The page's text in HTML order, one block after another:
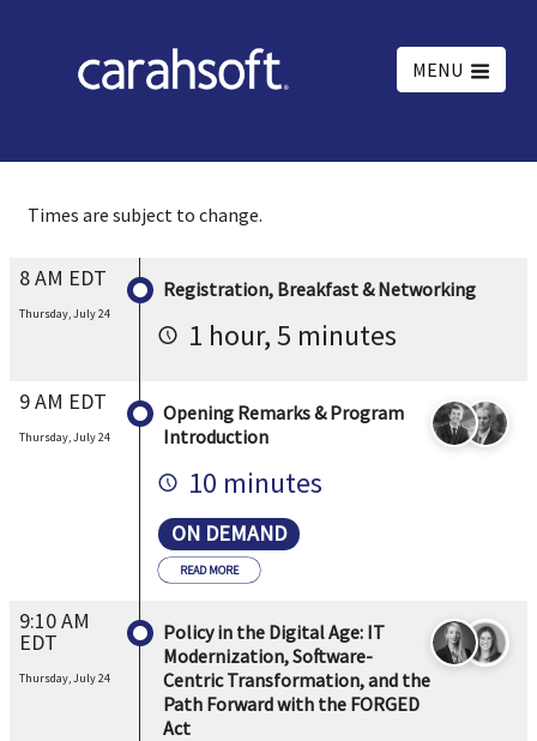
MENU
Times are subject to change.
8 AM EDT
Thursday, July 24
Registration, Breakfast & Networking
1 hour, 5 minutes
9 AM EDT
Thursday, July 24
Opening Remarks & Program
Introduction
10 minutes
ON DEMAND
READ MORE
9:10 AM
EDT
Thursday, July 24
Policy in the Digital Age: IT
Modernization, Software-
Centric Transformation, and the
Path Forward with the FORGED
Act